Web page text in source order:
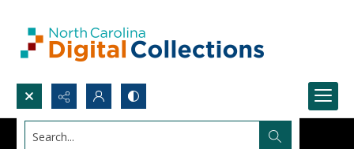
Search...